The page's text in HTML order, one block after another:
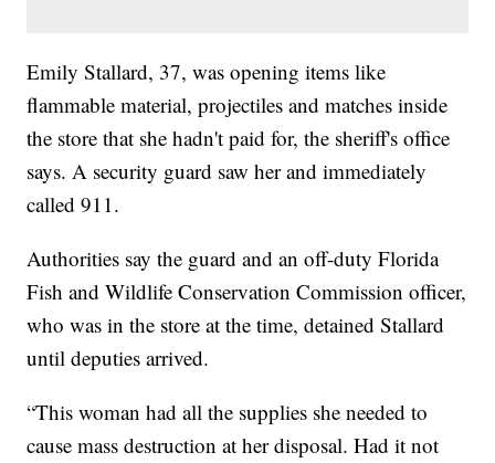
Emily Stallard, 37, was opening items like
flammable material, projectiles and matches inside
the store that she hadn't paid for, the sheriff's office
says. A security guard saw her and immediately
called 911.
Authorities say the guard and an off-duty Florida
Fish and Wildlife Conservation Commission officer,
who was in the store at the time, detained Stallard
until deputies arrived.
“This woman had all the supplies she needed to
cause mass destruction at her disposal. Had it not